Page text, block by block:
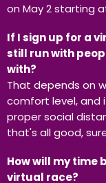
on May 2 starting
If I sign up for a
still run with
with?
That depends on
comfort level, and
proper social
that's all good,
How will my time
virtual race?